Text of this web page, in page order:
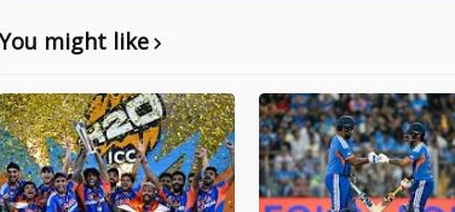
You might like